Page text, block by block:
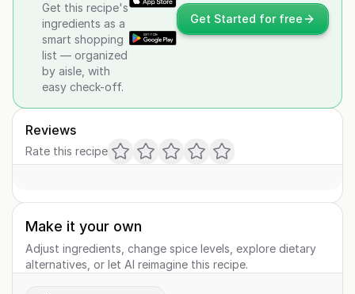
Get this recipe's
ingredients as a
smart shopping
list — organized
by aisle, with
easy check-off.
Get Started for free
Reviews
Rate this recipe
Make it your own
Adjust ingredients, change spice levels, explore dietary
alternatives, or let AI reimagine this recipe.